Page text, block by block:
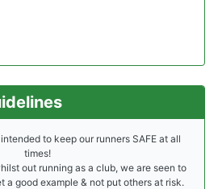
to keep our runners SAFE at all
times!
out running as a club, we are seen to
a good example & not put others at risk.